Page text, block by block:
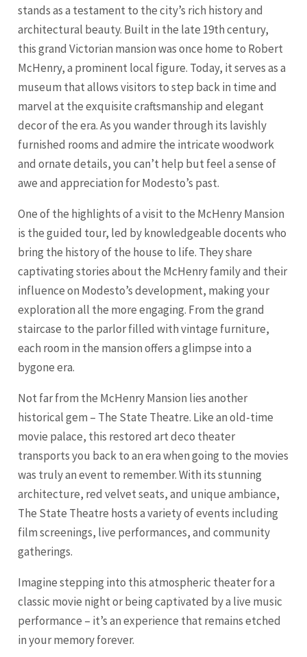
stands as a testament to the city’s rich history and
architectural beauty. Built in the late 19th century,
this grand Victorian mansion was once home to Robert
McHenry, a prominent local figure. Today, it serves as a
museum that allows visitors to step back in time and
marvel at the exquisite craftsmanship and elegant
decor of the era. As you wander through its lavishly
furnished rooms and admire the intricate woodwork
and ornate details, you can’t help but feel a sense of
awe and appreciation for Modesto’s past.
One of the highlights of a visit to the McHenry Mansion
is the guided tour, led by knowledgeable docents who
bring the history of the house to life. They share
captivating stories about the McHenry family and their
influence on Modesto’s development, making your
exploration all the more engaging. From the grand
staircase to the parlor filled with vintage furniture,
each room in the mansion offers a glimpse into a
bygone era.
Not far from the McHenry Mansion lies another
historical gem – The State Theatre. Like an old-time
movie palace, this restored art deco theater
transports you back to an era when going to the movies
was truly an event to remember. With its stunning
architecture, red velvet seats, and unique ambiance,
The State Theatre hosts a variety of events including
film screenings, live performances, and community
gatherings.
Imagine stepping into this atmospheric theater for a
classic movie night or being captivated by a live music
performance – it’s an experience that remains etched
in your memory forever.